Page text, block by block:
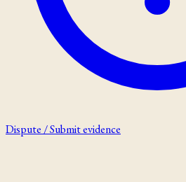
Dispute / Submit evidence